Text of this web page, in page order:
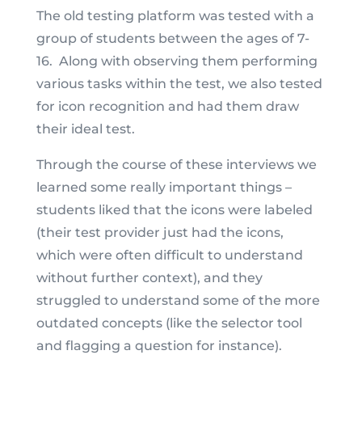
The old testing platform was tested with a
group of students between the ages of 7-
16. Along with observing them performing
various tasks within the test, we also tested
for icon recognition and had them draw
their ideal test.
Through the course of these interviews we
learned some really important things –
students liked that the icons were labeled
(their test provider just had the icons,
which were often difficult to understand
without further context), and they
struggled to understand some of the more
outdated concepts (like the selector tool
and flagging a question for instance).